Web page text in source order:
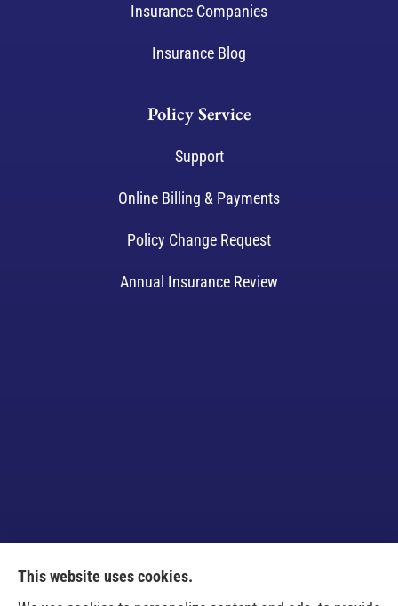
Insurance Companies
Insurance Blog
Policy Service
Support
Online Billing & Payments
Policy Change Request
Annual Insurance Review
Venczel Insurance Services provides auto, home,
This website uses cookies.